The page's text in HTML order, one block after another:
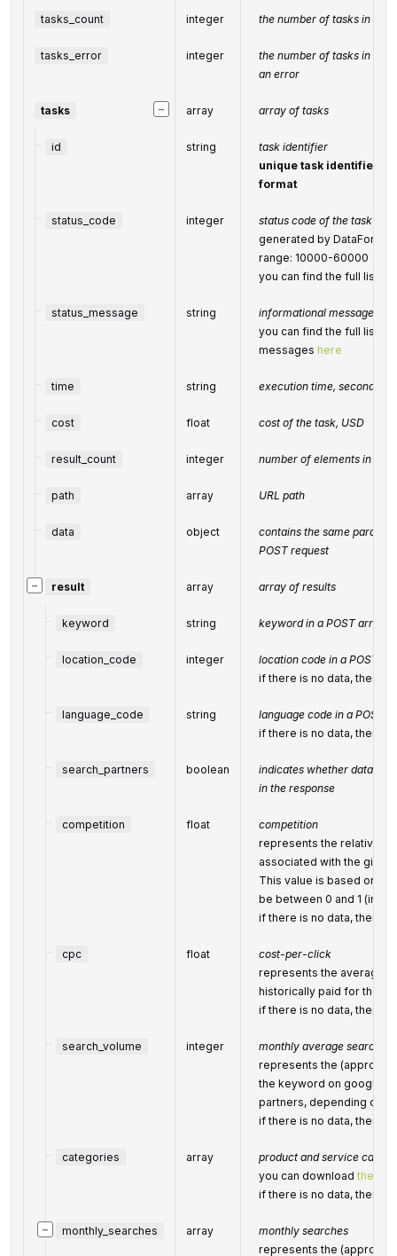
tasks_count integer the number of tasks in the
tasks_error integer
the number of tasks in the
an error
−
tasks array array of tasks
id string
task identifier
unique task identifier in
format
status_code integer
status code of the task
generated by
range: 10000-60000
you can find the full list
status_message string
informational message of
you can find the full list
messages here
time string execution time, seconds
cost float cost of the task, USD
result_count integer number of elements in the
path array URL path
data object
contains the same
POST request
− result array array of results
keyword string keyword in a POST array
location_code integer
location code in a POST
if there is no data, then
language_code string
language code in a POST
if there is no data, then
search_partners boolean
indicates whether data
in the response
competition float
competition
represents the relative
associated with the given
This value is based on
be between 0 and 1
if there is no data, then
cpc float
cost-per-click
represents the average
historically paid for the
if there is no data, then
search_volume integer
monthly average search
represents the
the keyword on
partners, depending on
if there is no data, then
categories array
product and service
you can download the full
if there is no data, then
− monthly_searches array
monthly searches
represents the